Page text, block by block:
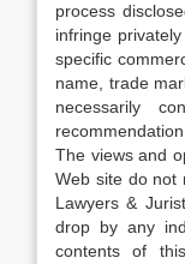
process
infringe
specific
name, trade
necessarily
The views and
Web site do not
Lawyers &
drop by any
contents of